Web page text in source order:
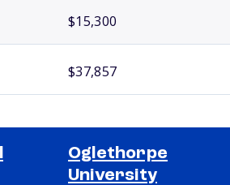
$15,300
$37,857
Oglethorpe
University